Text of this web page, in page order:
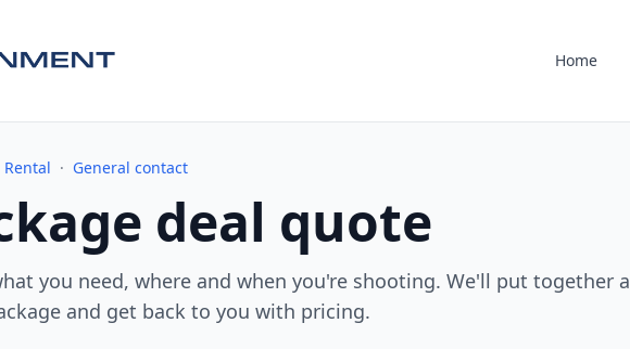
Home
· General contact
deal quote
you need, where and when you're shooting. We'll put together a
and get back to you with pricing.